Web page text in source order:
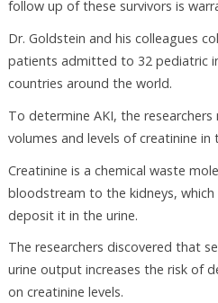
follow up of these survivors is
Dr. Goldstein and his colleagues
patients admitted to 32 pediatric
countries around the world.
To determine AKI, the
volumes and levels of creatinine in
Creatinine is a chemical waste
bloodstream to the kidneys,
deposit it in the urine.
The researchers discovered that
urine output increases the risk of
on creatinine levels.